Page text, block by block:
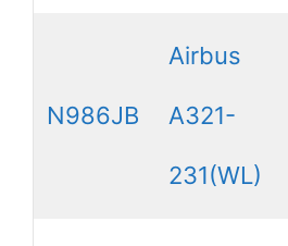
N986JB
Airbus
A321-
231(WL)